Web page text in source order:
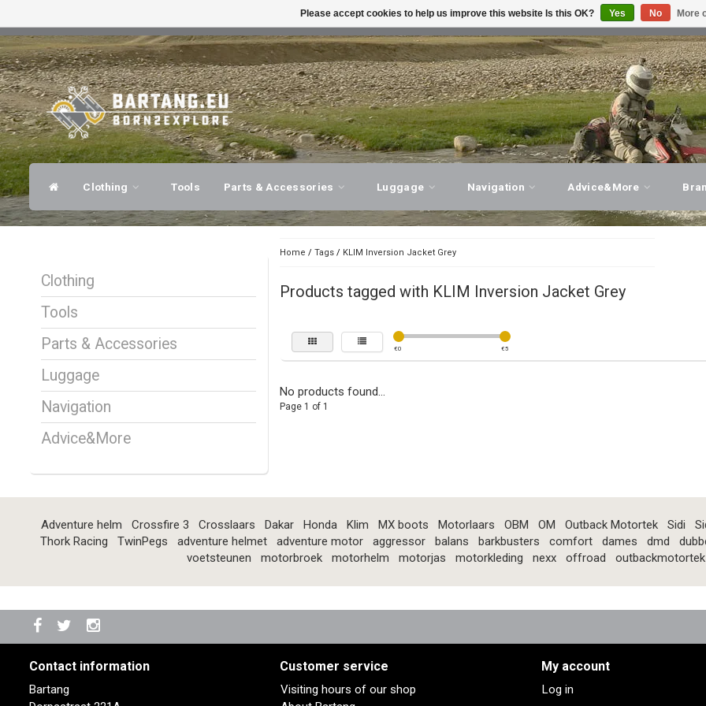
EXPERT ADVICE, PERSONAL SERVICE! VISIT OUR
Clothing Tools Parts & Accessories Luggage Navigation Advice&More
Clothing
Tools
Parts & Accessories
Luggage
Navigation
Advice&More
Home / Tags/ KLIM Inversion Jacket Grey
Products tagged with KLIM Inversion Jacket Grey
€0 €5
No products found...
Page 1 of 1
Adventure helm Crossfire 3 Crosslaars Dakar Honda Klim MX boots Motorlaars OBM OM Outback Motortek Sidi
Thork Racing
TwinPegs adventure helmet adventure motor aggressor balans barkbusters comfort dames dmd
voetsteunen
motorbroek motorhelm motorjas motorkleding nexx offroad outbackmotortek
Contact information
Bartang
Customer service
Visiting hours of our shop
My account
Log in
Please accept cookies to help us improve this website Is this OK? Yes No More